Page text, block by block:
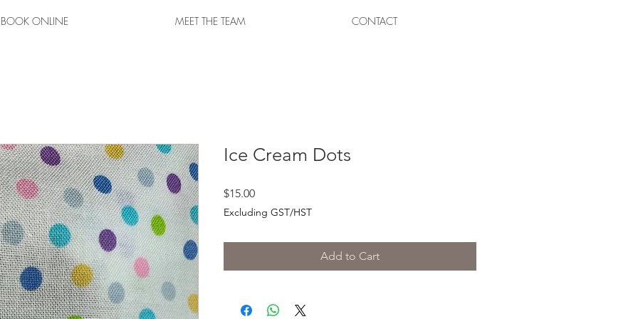
BOOK ONLINE MEET THE TEAM CONTACT
Ice Cream Dots
$15.00Price
Excluding GST/HST
Add to Cart